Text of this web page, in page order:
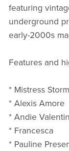
featuring
underground
early-2000s
Features and
* Mistress Storm
* Alexis Amore
* Andie
* Francesca
* Pauline